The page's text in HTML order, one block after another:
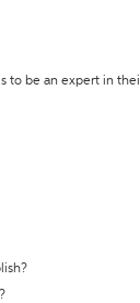
to be an expert in